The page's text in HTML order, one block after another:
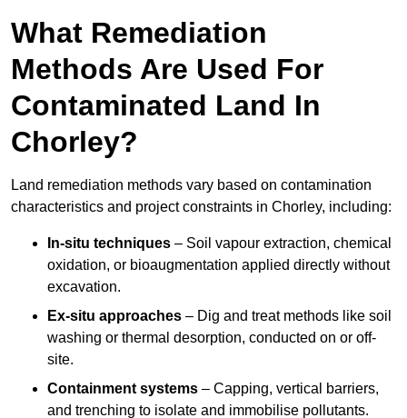
What Remediation
Methods Are Used For
Contaminated Land In
Chorley?
Land remediation methods vary based on contamination
characteristics and project constraints in Chorley, including:
In-situ techniques – Soil vapour extraction, chemical
oxidation, or bioaugmentation applied directly without
excavation.
Ex-situ approaches – Dig and treat methods like soil
washing or thermal desorption, conducted on or off-
site.
Containment systems – Capping, vertical barriers,
and trenching to isolate and immobilise pollutants.